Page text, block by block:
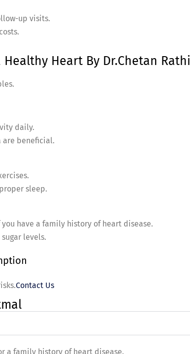
up visits.
Heart By Dr.Chetan Rathi
daily.
are beneficial.
sleep.
have a family history of heart disease.
levels.
Contact Us
a family history of heart disease.